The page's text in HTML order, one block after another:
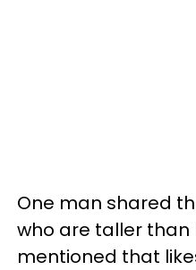
One man shared
who are taller than
mentioned that